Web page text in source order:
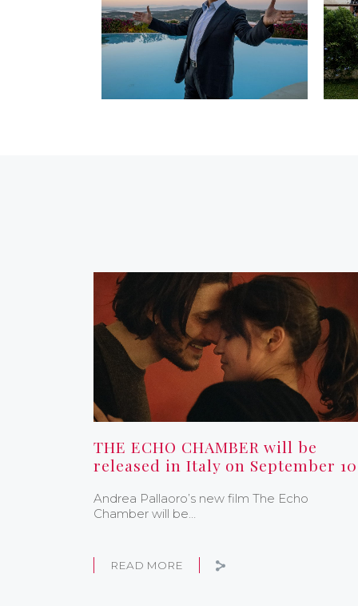
THE ECHO CHAMBER will be
released in Italy on September 10
Andrea Pallaoro’s new film The Echo
Chamber will be…
READ MORE